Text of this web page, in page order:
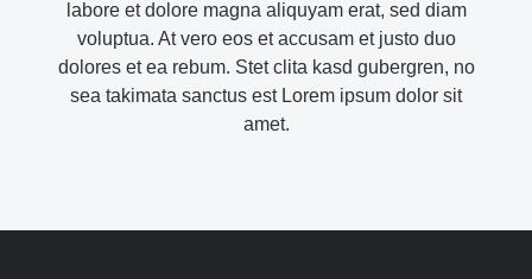
labore et dolore magna aliquyam erat, sed diam
voluptua. At vero eos et accusam et justo duo
dolores et ea rebum. Stet clita kasd gubergren, no
sea takimata sanctus est Lorem ipsum dolor sit
amet.